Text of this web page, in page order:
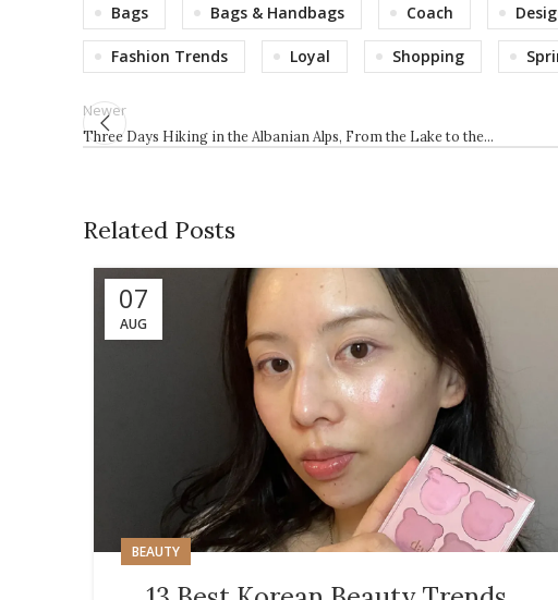
Bags Bags & Handbags Coach
Fashion Trends Loyal Shopping
Newer
Three Days Hiking in the Albanian Alps, From the Lake to the…
Related Posts
07
AUG
BEAUTY